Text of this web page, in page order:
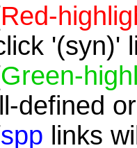
Red-
'(syn)'
Green-
defined
spp links